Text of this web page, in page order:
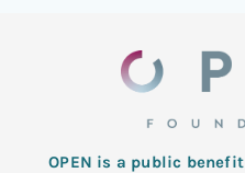
OPEN is a public